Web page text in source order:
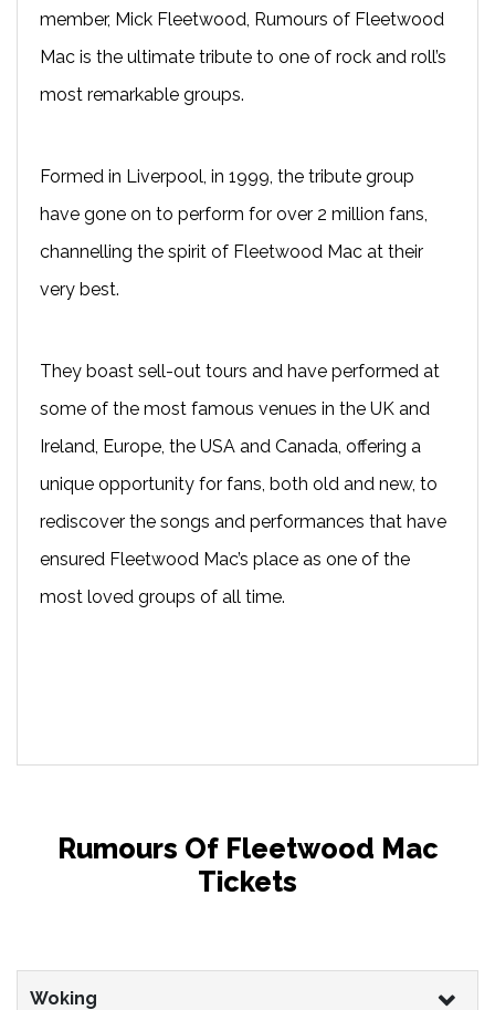
member, Mick Fleetwood, Rumours of Fleetwood
Mac is the ultimate tribute to one of rock and roll’s
most remarkable groups.
Formed in Liverpool, in 1999, the tribute group
have gone on to perform for over 2 million fans,
channelling the spirit of Fleetwood Mac at their
very best.
They boast sell-out tours and have performed at
some of the most famous venues in the UK and
Ireland, Europe, the USA and Canada, offering a
unique opportunity for fans, both old and new, to
rediscover the songs and performances that have
ensured Fleetwood Mac’s place as one of the
most loved groups of all time.
Rumours Of Fleetwood Mac
Tickets
Woking